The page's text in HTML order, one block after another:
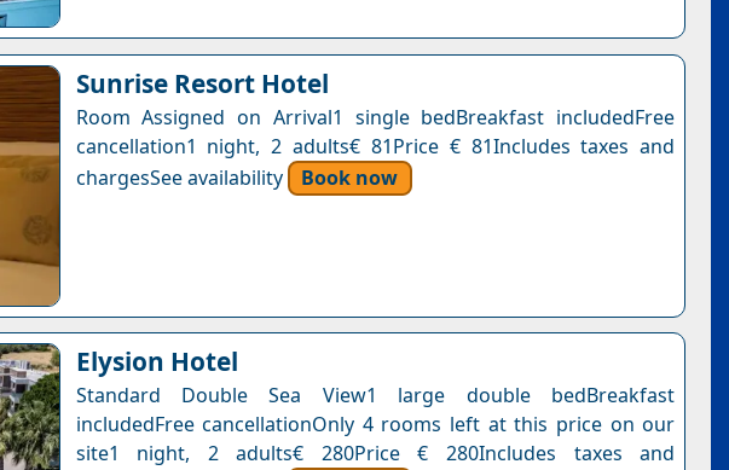
Sunrise Resort Hotel
Room Assigned on Arrival1 single bedBreakfast includedFree
cancellation1 night, 2 adults€ 81Price € 81Includes taxes and
chargesSee availability
Book now
Elysion Hotel
Standard Double Sea View1 large double bedBreakfast
includedFree cancellationOnly 4 rooms left at this price on our
site1 night, 2 adults€ 280Price € 280Includes taxes and